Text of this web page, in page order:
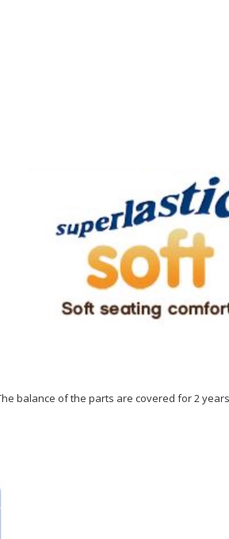
balance of the parts are covered for 2